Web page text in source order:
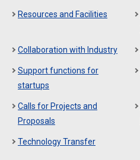
Resources and Facilities
Collaboration with Industry
Support functions for
startups
Calls for Projects and
Proposals
Technology Transfer